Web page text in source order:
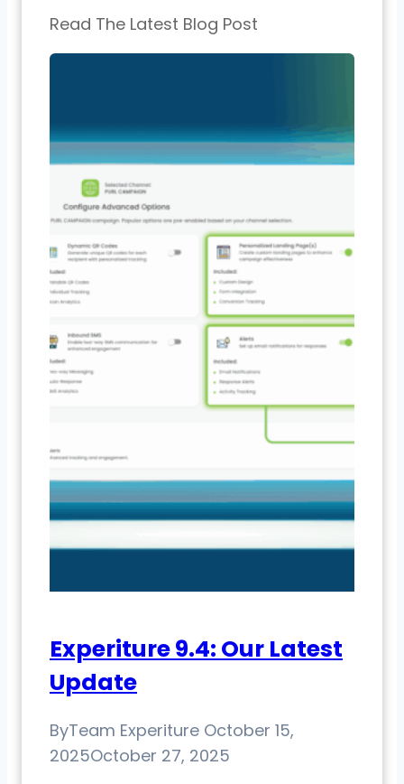
Read The Latest Blog Post
Experiture 9.4: Our Latest
Update
ByTeam Experiture October 15,
2025October 27, 2025